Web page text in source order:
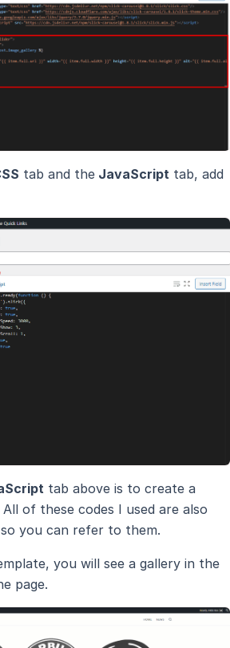
tab and the JavaScript tab, add
tab above is to create a
of these codes I used are also
you can refer to them.
you will see a gallery in the
page.